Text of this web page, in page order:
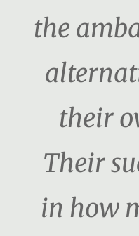
the
their
Their
in how